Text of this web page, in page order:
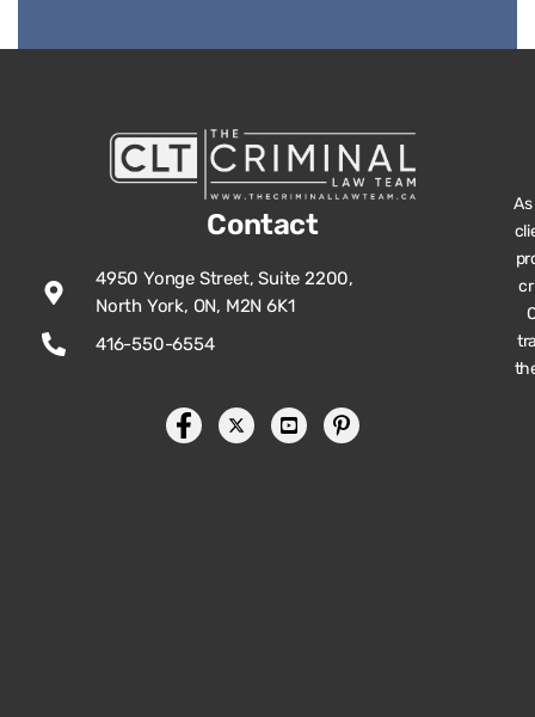
Contact
4950 Yonge Street, Suite 2200,
North York, ON, M2N 6K1
416-550-6554